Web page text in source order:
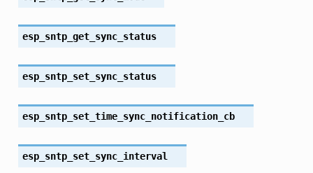
esp_sntp_get_sync_status
esp_sntp_set_sync_status
esp_sntp_set_time_sync_notification_cb
esp_sntp_set_sync_interval